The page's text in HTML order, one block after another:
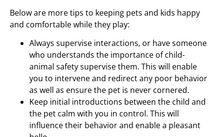
Below are more tips to keeping pets and kids happy
and comfortable while they play:
Always supervise interactions, or have someone
who understands the importance of child-
animal safety supervise them. This will enable
you to intervene and redirect any poor behavior
as well as ensure the pet is never cornered.
Keep initial introductions between the child and
the pet calm with you in control. This will
influence their behavior and enable a pleasant